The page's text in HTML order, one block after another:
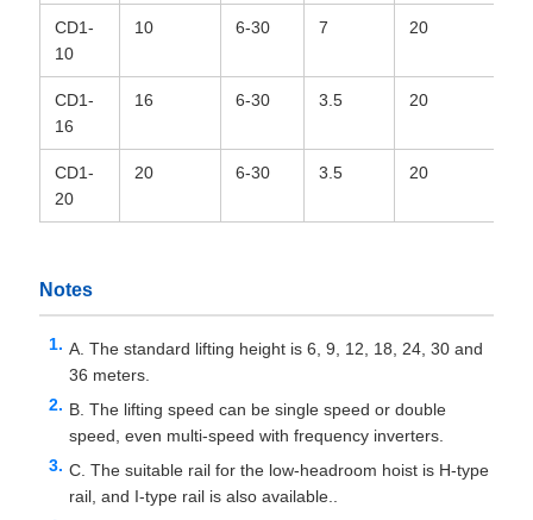
CD1-
10
10 6-30 7 20
CD1-
16
16 6-30 3.5 20
CD1-
20
20 6-30 3.5 20
Notes
A. The standard lifting height is 6, 9, 12, 18, 24, 30 and
36 meters.
B. The lifting speed can be single speed or double
speed, even multi-speed with frequency inverters.
C. The suitable rail for the low-headroom hoist is H-type
rail, and I-type rail is also available..